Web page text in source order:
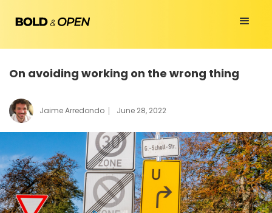
On avoiding working on the wrong thing
Jaime Arredondo | June 28, 2022